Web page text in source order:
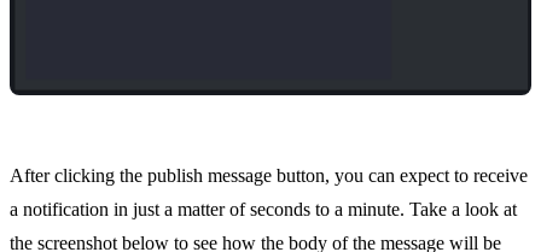
After clicking the publish message button, you can expect to receive
a notification in just a matter of seconds to a minute. Take a look at
the screenshot below to see how the body of the message will be